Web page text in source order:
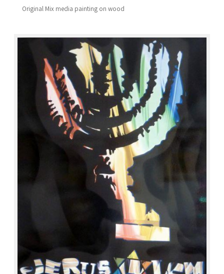
Original Mix media painting on wood